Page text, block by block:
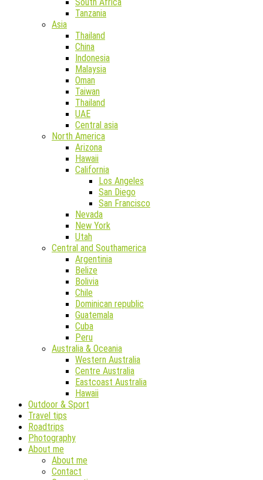
Tanzania
Asia
Thailand
China
Indonesia
Malaysia
Oman
Taiwan
Thailand
UAE
Central asia
North America
Arizona
Hawaii
California
Los Angeles
San Diego
San Francisco
Nevada
New York
Utah
Central and Southamerica
Argentinia
Belize
Bolivia
Chile
Dominican republic
Guatemala
Cuba
Peru
Australia & Oceania
Western Australia
Centre Australia
Eastcoast Australia
Hawaii
Outdoor & Sport
Travel tips
Roadtrips
Photography
About me
About me
Contact